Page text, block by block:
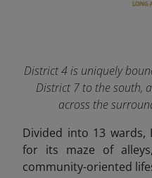
District 4 is uniquely
District 7 to the south,
across the
Divided into 13 wards,
for its maze of
community-oriented